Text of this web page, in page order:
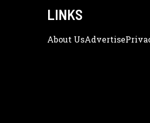
LINKS
About UsAdveRtise